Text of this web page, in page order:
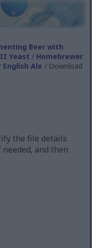
Beer with
II Yeast / Homebrewer
Ale / Download
the file details
needed, and then